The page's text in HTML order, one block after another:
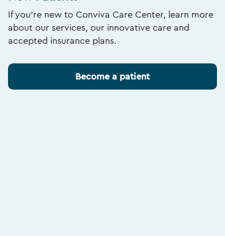
If you’re new to Conviva Care Center, learn more
about our services, our innovative care and
accepted insurance plans.
Become a patient